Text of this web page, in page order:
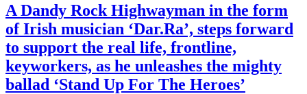
A Dandy Rock Highwayman in the form
of Irish musician ‘Dar.Ra’, steps forward
to support the real life, frontline,
keyworkers, as he unleashes the mighty
ballad ‘Stand Up For The Heroes’